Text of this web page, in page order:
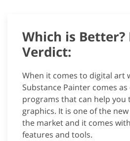
Which is Better?
Verdict:
When it comes to digital art
Substance Painter comes
programs that can help you
graphics. It is one of the
the market and it comes
features and tools.